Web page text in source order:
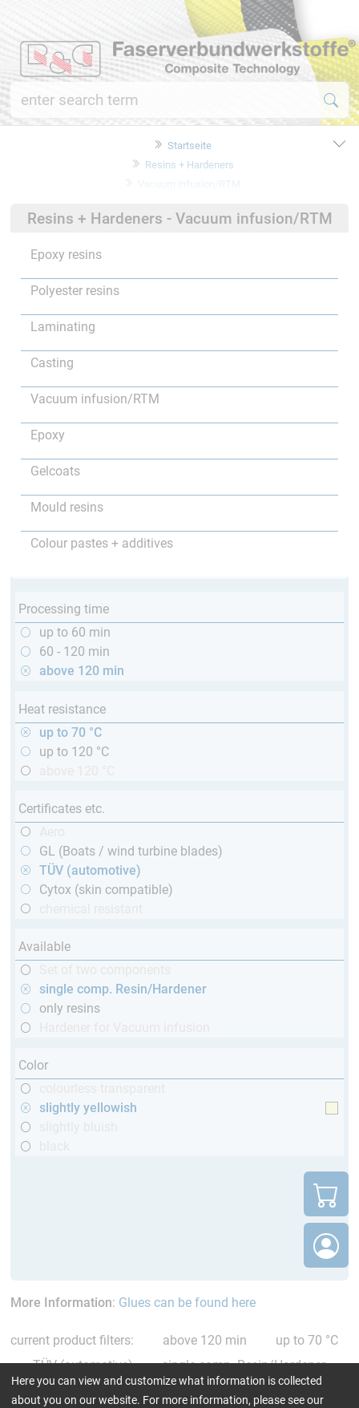
Startseite
Resins + Hardeners
Vacuum infusion/RTM
Resins + Hardeners - Vacuum infusion/RTM
Epoxy resins
Polyester resins
Laminating
Casting
Vacuum infusion/RTM
Epoxy
Gelcoats
Mould resins
Colour pastes + additives
Processing time
up to 60 min
60 - 120 min
above 120 min
Heat resistance
up to 70 °C
up to 120 °C
Certificates etc.
GL (Boats / wind turbine blades)
TÜV (automotive)
Cytox (skin compatible)
Available
single comp. Resin/Hardener
only resins
Color
slightly yellowish
More Information: Glues can be found here
current product filters: above 120 min
up to 70 °C
TÜV (automotive)
single comp. Resin/Hardener
slightly yellowish
Here you can view and customize what information is collected
about you on our website. For more information, please see our